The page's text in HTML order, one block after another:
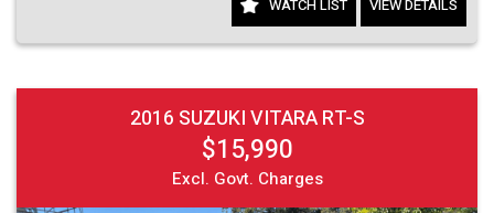
WATCH LIST VIEW DETAILS
2016 SUZUKI VITARA RT-S
$15,990
Excl. Govt. Charges